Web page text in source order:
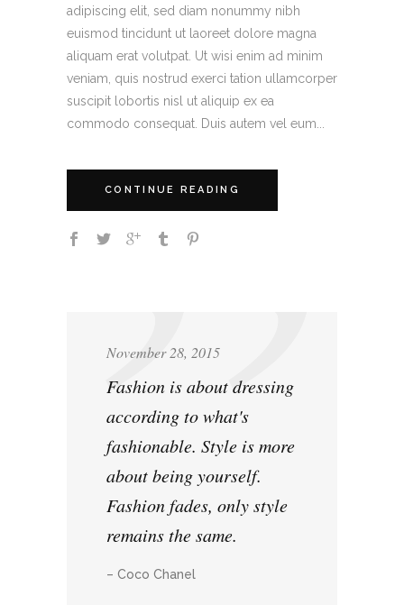
adipiscing elit, sed diam nonummy nibh
euismod tincidunt ut laoreet dolore magna
aliquam erat volutpat. Ut wisi enim ad minim
veniam, quis nostrud exerci tation ullamcorper
suscipit lobortis nisl ut aliquip ex ea
commodo consequat. Duis autem vel eum...
CONTINUE READING
November 28, 2015
Fashion is about dressing
according to what's
fashionable. Style is more
about being yourself.
Fashion fades, only style
remains the same.
– Coco Chanel